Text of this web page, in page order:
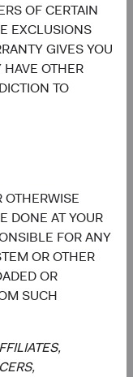
OF CERTAIN
EXCLUSIONS
GIVES YOU
OTHER
TO
OTHERWISE
DONE AT YOUR
FOR ANY
OR OTHER
OR
SUCH